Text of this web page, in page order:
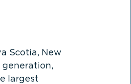
Scotia, New
generation,
largest